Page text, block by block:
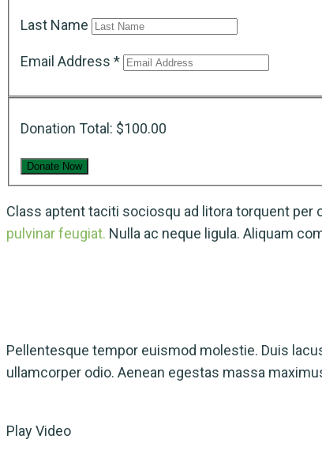
Last Name
Email Address *
Donation Total: $100.00
Class aptent taciti sociosqu ad litora torquent
pulvinar feugiat. Nulla ac neque ligula. Aliquam
Pellentesque tempor euismod molestie. Duis
ullamcorper odio. Aenean egestas massa
Play Video